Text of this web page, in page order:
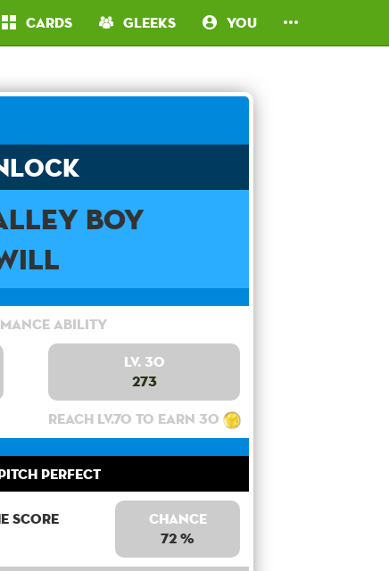
Cards Gleeks You
Boy
Ability
Lv. 30
273
Reach lv.70 to earn 30
Perfect
score
Chance
72 %